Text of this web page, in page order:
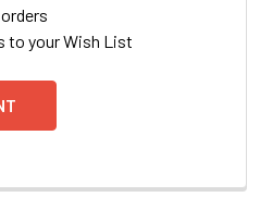
to your Wish List